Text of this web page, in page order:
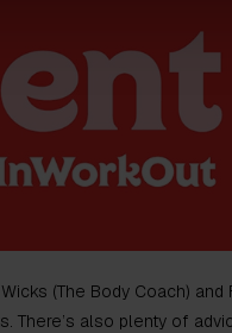
(The Body Coach) and
There’s also plenty of